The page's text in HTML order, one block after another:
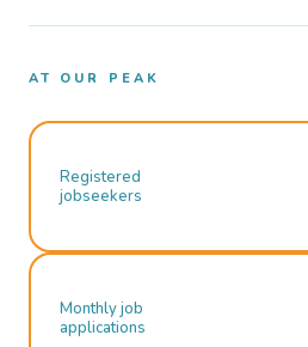
AT OUR PEAK
Registered
jobseekers
Monthly job
applications